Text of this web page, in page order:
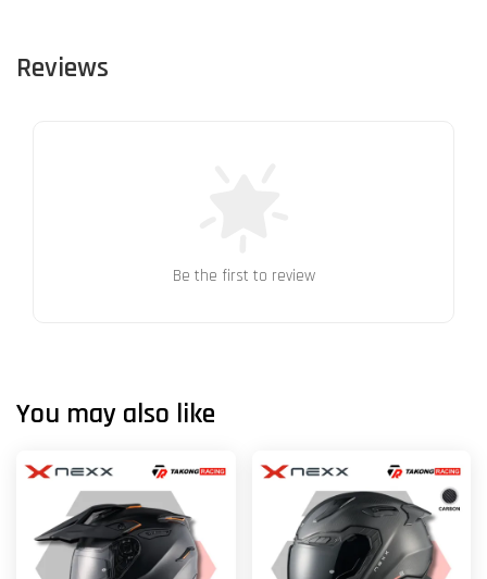
Reviews
Be the first to review
You may also like